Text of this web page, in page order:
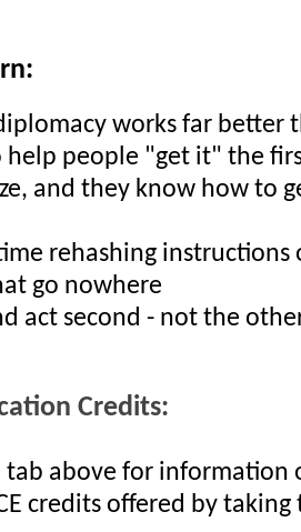
works far better
help people "get it" the
and they know how to
rehashing
go nowhere
act second - not the
Credits:
above for information
credits offered by taking